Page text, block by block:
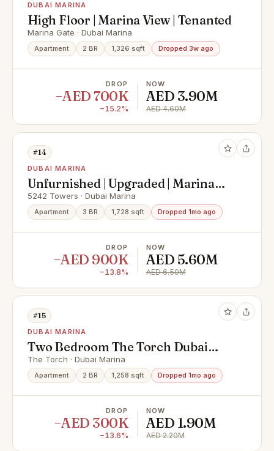
DUBAI MARINA
High Floor | Marina View | Tenanted
Marina Gate · Dubai Marina
Apartment 2 BR 1,326 sqft Dropped 3w ago
DROP
−AED 700K
−15.2%
NOW
AED 3.90M
AED 4.60M
#14
DUBAI MARINA
Unfurnished | Upgraded | Marina
View
5242 Towers · Dubai Marina
Apartment 3 BR 1,728 sqft Dropped 1mo ago
DROP
−AED 900K
−13.8%
NOW
AED 5.60M
AED 6.50M
#15
DUBAI MARINA
Two Bedroom The Torch Dubai
Marina | 2 Baths
The Torch · Dubai Marina
Apartment 2 BR 1,258 sqft Dropped 1mo ago
DROP
−AED 300K
−13.6%
NOW
AED 1.90M
AED 2.20M